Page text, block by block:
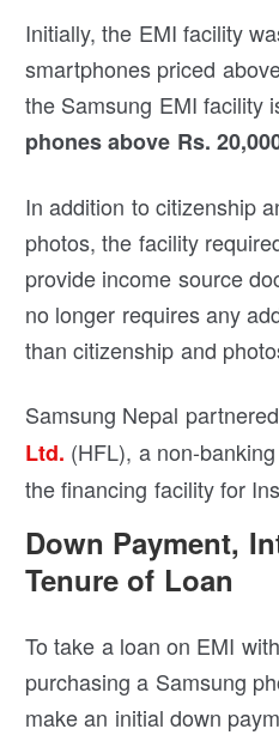
Initially, the EMI facility
smartphones priced
the Samsung EMI facility
phones above Rs.
In addition to citizenship
photos, the facility
provide income source
no longer requires any
than citizenship and
Samsung Nepal
Ltd. (HFL), a non-
the financing facility for
Down Payment,
Tenure of Loan
To take a loan on EMI
purchasing a Samsung
make an initial down